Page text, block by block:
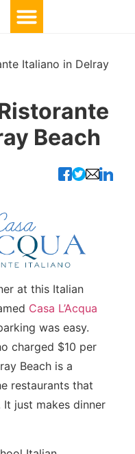
Italiano in Delray
Beach
at this Italian
Casa L’Acqua
was easy.
charged $10 per
Beach is a
restaurants that
just makes dinner